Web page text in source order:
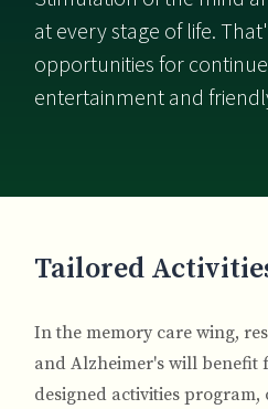
at every stage of life.
opportunities for
entertainment and
Tailored
In the memory care wing,
and Alzheimer's will benefit
designed activities program,